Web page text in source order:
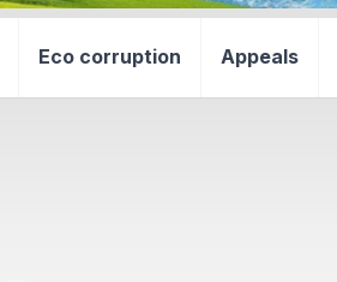
Eco corruption Appeals